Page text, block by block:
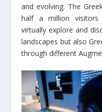
and evolving. The
half a million
virtually explore and
landscapes but also
through different